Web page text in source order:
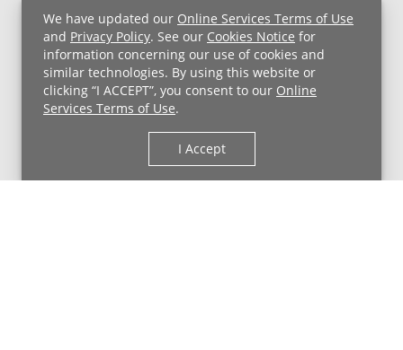
We have updated our Online Services Terms of Use
and Privacy Policy. See our Cookies Notice for
information concerning our use of cookies and
similar technologies. By using this website or
clicking “I ACCEPT”, you consent to our Online
Services Terms of Use.
I Accept
UH MyChart Terms and Conditions
HIPAA Notice
Non-Discrimination Notice
For Employees
Price Transparency
Copyright © 2026 University Hospitals